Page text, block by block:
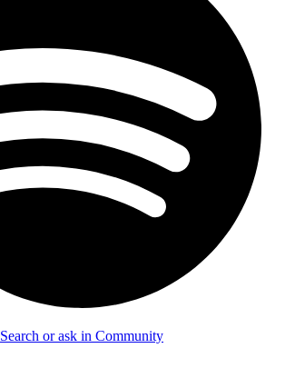
Search or ask in Community